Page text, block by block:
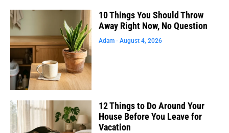
10 Things You Should Throw
Away Right Now, No Question
Adam August 4, 2026
12 Things to Do Around Your
House Before You Leave for
Vacation